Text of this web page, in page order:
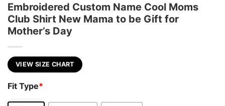
Embroidered Custom Name Cool Moms
Club Shirt New Mama to be Gift for
Mother’s Day
VIEW SIZE CHART
Fit Type*